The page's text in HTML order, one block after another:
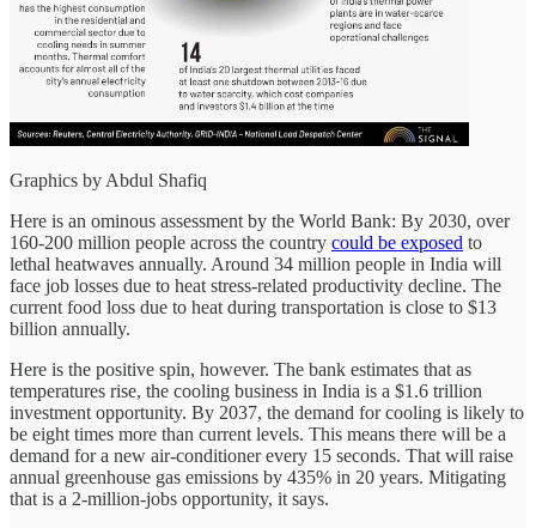
Graphics by Abdul Shafiq
Here is an ominous assessment by the World Bank: By 2030, over
160-200 million people across the country could be exposed to
lethal heatwaves annually. Around 34 million people in India will
face job losses due to heat stress-related productivity decline. The
current food loss due to heat during transportation is close to $13
billion annually.
Here is the positive spin, however. The bank estimates that as
temperatures rise, the cooling business in India is a $1.6 trillion
investment opportunity. By 2037, the demand for cooling is likely to
be eight times more than current levels. This means there will be a
demand for a new air-conditioner every 15 seconds. That will raise
annual greenhouse gas emissions by 435% in 20 years. Mitigating
that is a 2-million-jobs opportunity, it says.